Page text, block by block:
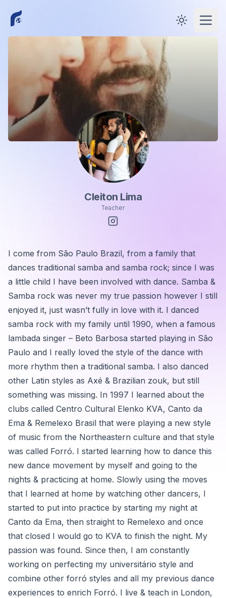
Toggle
Cleiton Lima
Teacher
I come from São Paulo Brazil, from a family that
dances traditional samba and samba rock; since I was
a little child I have been involved with dance. Samba &
Samba rock was never my true passion however I still
enjoyed it, just wasn’t fully in love with it. I danced
samba rock with my family until 1990, when a famous
lambada singer – Beto Barbosa started playing in São
Paulo and I really loved the style of the dance with
more rhythm then a traditional samba. I also danced
other Latin styles as Axé & Brazilian zouk, but still
something was missing. In 1997 I learned about the
clubs called Centro Cultural Elenko KVA, Canto da
Ema & Remelexo Brasil that were playing a new style
of music from the Northeastern culture and that style
was called Forró. I started learning how to dance this
new dance movement by myself and going to the
nights & practicing at home. Slowly using the moves
that I learned at home by watching other dancers, I
started to put into practice by starting my night at
Canto da Ema, then straight to Remelexo and once
that closed I would go to KVA to finish the night. My
passion was found. Since then, I am constantly
working on perfecting my universitário style and
combine other forró styles and all my previous dance
experiences to enrich Forró. I live & teach in London,